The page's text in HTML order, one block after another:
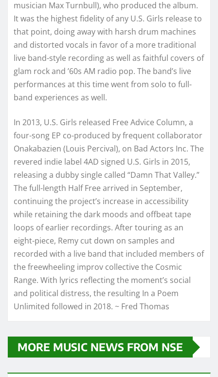
musician Max Turnbull), who produced the album.
It was the highest fidelity of any U.S. Girls release to
that point, doing away with harsh drum machines
and distorted vocals in favor of a more traditional
live band-style recording as well as faithful covers of
glam rock and ’60s AM radio pop. The band’s live
performances at this time went from solo to full-
band experiences as well.
In 2013, U.S. Girls released Free Advice Column, a
four-song EP co-produced by frequent collaborator
Onakabazien (Louis Percival), on Bad Actors Inc. The
revered indie label 4AD signed U.S. Girls in 2015,
releasing a dubby single called “Damn That Valley.”
The full-length Half Free arrived in September,
continuing the project’s increase in accessibility
while retaining the dark moods and offbeat tape
loops of earlier recordings. After touring as an
eight-piece, Remy cut down on samples and
recorded with a live band that included members of
the freewheeling improv collective the Cosmic
Range. With lyrics reflecting the moment’s social
and political distress, the resulting In a Poem
Unlimited followed in 2018. ~ Fred Thomas
MORE MUSIC NEWS FROM NSE